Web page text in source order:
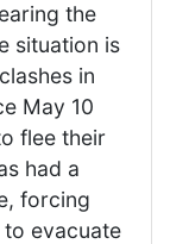
the
situation is
in
May 10
flee their
had a
forcing
to evacuate